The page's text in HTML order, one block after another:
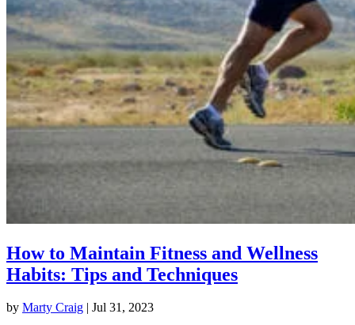
How to Maintain Fitness and Wellness
Habits: Tips and Techniques
by Marty Craig | Jul 31, 2023